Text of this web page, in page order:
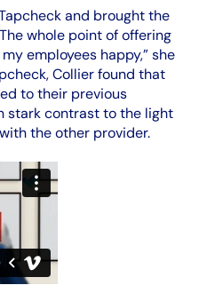
and brought the
whole point of offering
employees happy,” she
Collier found that
to their previous
stark contrast to the light
the other provider.